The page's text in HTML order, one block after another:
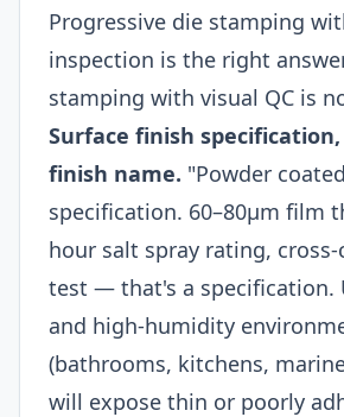
Progressive die stamping
inspection is the right
stamping with visual QC is
Surface finish
finish name. "Powder
specification. 60–80μm film
hour salt spray rating,
test — that's a specification.
and high-humidity
(bathrooms, kitchens,
will expose thin or poorly